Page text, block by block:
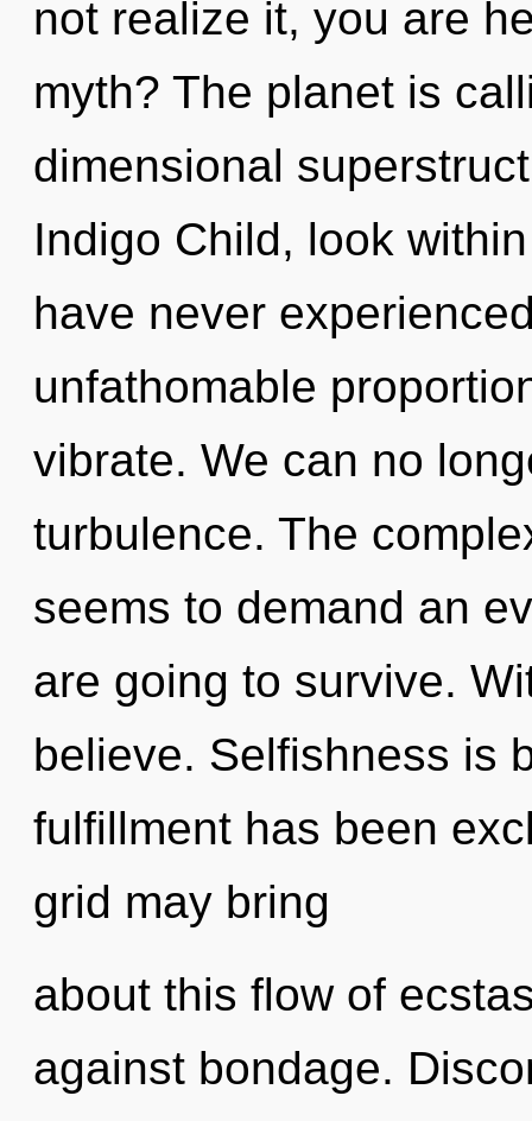
not realize it, you are
myth? The planet is
dimensional
Indigo Child, look
have never
unfathomable
vibrate. We can no
turbulence. The
seems to demand an
are going to survive.
believe. Selfishness is
fulfillment has been
grid may bring
about this flow of
against bondage.